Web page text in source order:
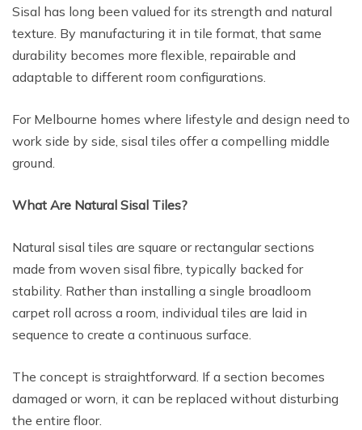
Sisal has long been valued for its strength and natural
texture. By manufacturing it in tile format, that same
durability becomes more flexible, repairable and
adaptable to different room configurations.
For Melbourne homes where lifestyle and design need to
work side by side, sisal tiles offer a compelling middle
ground.
What Are Natural Sisal Tiles?
Natural sisal tiles are square or rectangular sections
made from woven sisal fibre, typically backed for
stability. Rather than installing a single broadloom
carpet roll across a room, individual tiles are laid in
sequence to create a continuous surface.
The concept is straightforward. If a section becomes
damaged or worn, it can be replaced without disturbing
the entire floor.